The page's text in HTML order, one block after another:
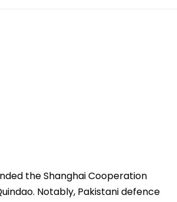
the Shanghai Cooperation
Notably, Pakistani defence